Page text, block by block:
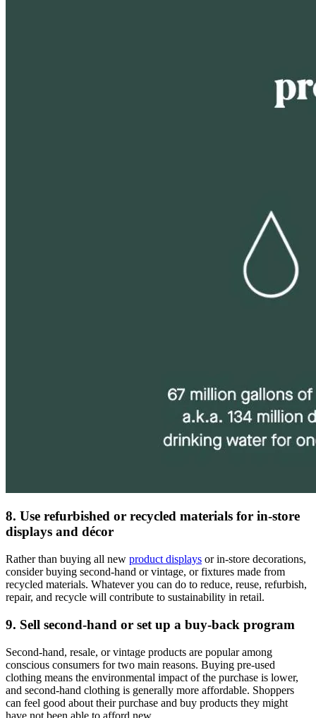
8. Use refurbished or recycled materials for in-store
displays and décor
Rather than buying all new product displays or in-store decorations,
consider buying second-hand or vintage, or fixtures made from
recycled materials. Whatever you can do to reduce, reuse, refurbish,
repair, and recycle will contribute to sustainability in retail.
9. Sell second-hand or set up a buy-back program
Second-hand, resale, or vintage products are popular among
conscious consumers for two main reasons. Buying pre-used
clothing means the environmental impact of the purchase is lower,
and second-hand clothing is generally more affordable. Shoppers
can feel good about their purchase and buy products they might
have not been able to afford new.